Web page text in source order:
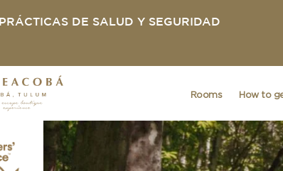
PRÁCTICAS DE SALUD Y SEGURIDAD
Rooms How to